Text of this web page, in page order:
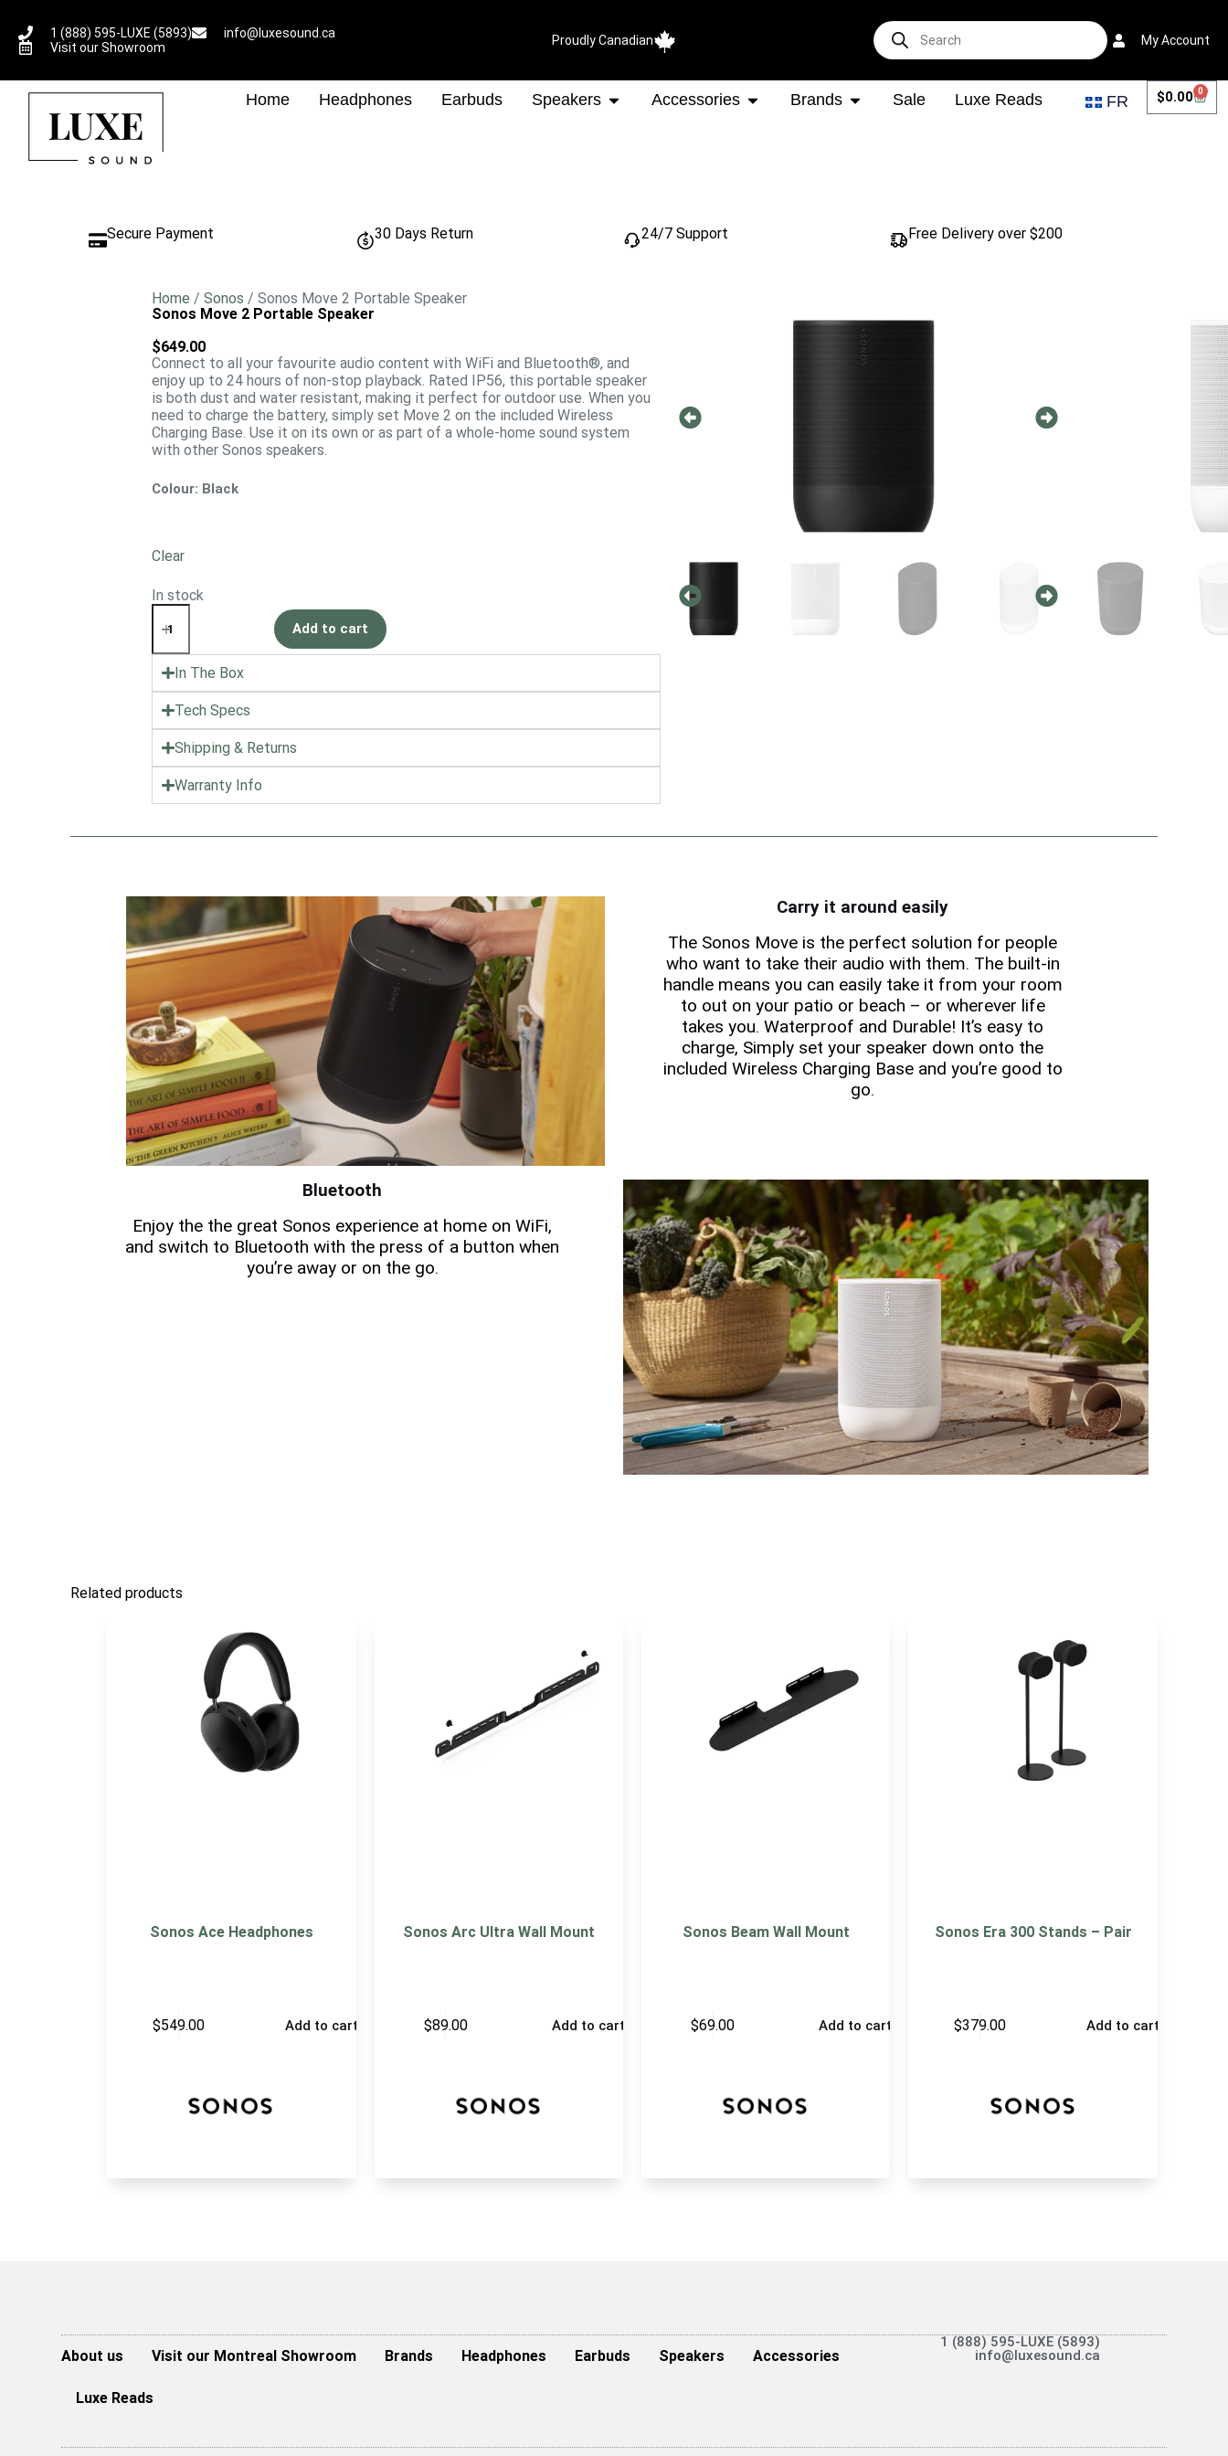
1 (888) 595-LUXE (5893)
info@luxesound.ca
Visit our Showroom
Proudly Canadian My Account
Home Headphones Earbuds Speakers Accessories Brands Sale Luxe Reads FR $0.00 0
Secure Payment 30 Days Return 24/7 Support Free Delivery over $200
Home /Sonos / Sonos Move 2 Portable Speaker
Sonos Move 2 Portable Speaker
$649.00
Connect to all your favourite audio content with WiFi and Bluetooth®, and
enjoy up to 24 hours of non-stop playback. Rated IP56, this portable speaker
is both dust and water resistant, making it perfect for outdoor use. When you
need to charge the battery, simply set Move 2 on the included Wireless
Charging Base. Use it on its own or as part of a whole-home sound system
with other Sonos speakers.
Colour: Black
Clear
In stock
Add to cart
In The Box
Tech Specs
Shipping & Returns
Warranty Info
Carry it around easily
The Sonos Move is the perfect solution for people
who want to take their audio with them. The built-in
handle means you can easily take it from your room
to out on your patio or beach – or wherever life
takes you. Waterproof and Durable! It’s easy to
charge, Simply set your speaker down onto the
included Wireless Charging Base and you’re good to
go.
Bluetooth
Enjoy the the great Sonos experience at home on WiFi,
and switch to Bluetooth with the press of a button when
you’re away or on the go.
Related products
Sonos Ace Headphones
$549.00 Add to cart
Sonos Arc Ultra Wall Mount
$89.00 Add to cart
Sonos Beam Wall Mount
$69.00 Add to cart
Sonos Era 300 Stands – Pair
$379.00 Add to cart
About us Visit our Montreal Showroom Brands Headphones Earbuds Speakers Accessories
Luxe Reads
1 (888) 595-LUXE (5893)
info@luxesound.ca